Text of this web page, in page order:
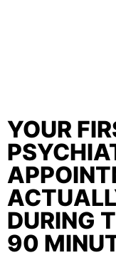
YOUR
DURING
90